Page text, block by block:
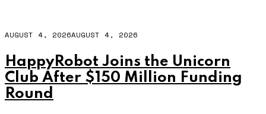
AUGUST 4, 2026AUGUST 4, 2026
HappyRobot Joins the Unicorn
Club After $150 Million Funding
Round